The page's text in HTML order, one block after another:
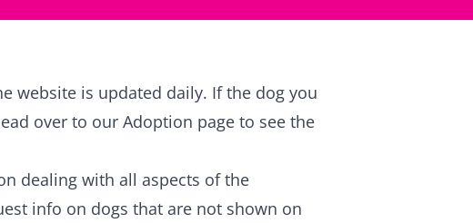
website is updated daily. If the dog you
over to our Adoption page to see the
dealing with all aspects of the
info on dogs that are not shown on